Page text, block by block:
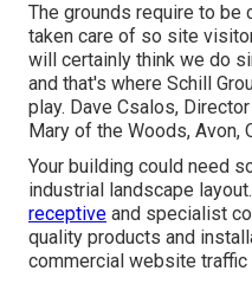
The grounds require to be
taken care of so site
will certainly think we do
and that's where Schill
play. Dave Csalos,
Mary of the Woods, Avon,
Your building could need
industrial landscape
receptive and specialist
quality products and
commercial website traffic